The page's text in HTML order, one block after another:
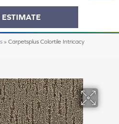
ESTIMATE
» Carpetsplus Colortile Intricacy